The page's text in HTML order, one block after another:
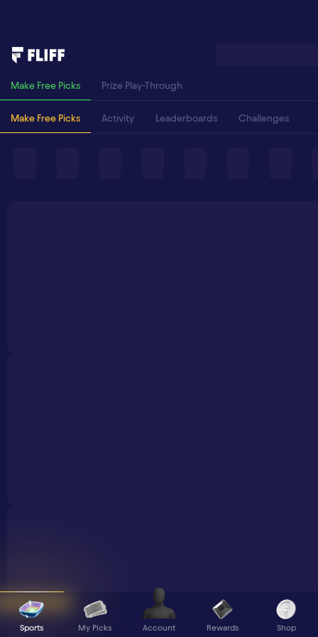
Make Free Picks Prize Play-Through
Make Free Picks Activity Leaderboards Challenges
Sports My Picks Account Rewards Shop